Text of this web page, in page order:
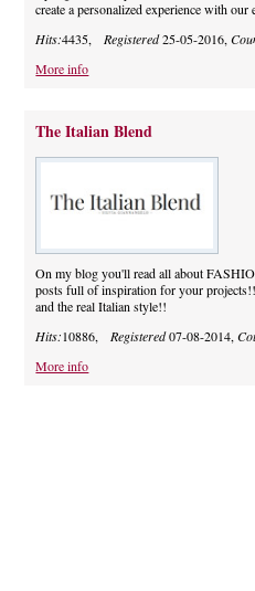
create a personalized experience with our
Hits:4435, Registered25-05-2016,
More info
The Italian Blend
On my blog you'll read all about
posts full of inspiration for your
and the real Italian style!!
Hits:10886,Registered07-08-2014,
More info